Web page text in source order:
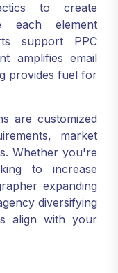
to create
each element
support PPC
amplifies email
provides fuel for
are customized
market
Whether you're
to increase
expanding
diversifying
align with your